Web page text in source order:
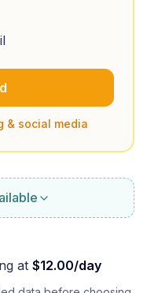
& social media
at $12.00/day